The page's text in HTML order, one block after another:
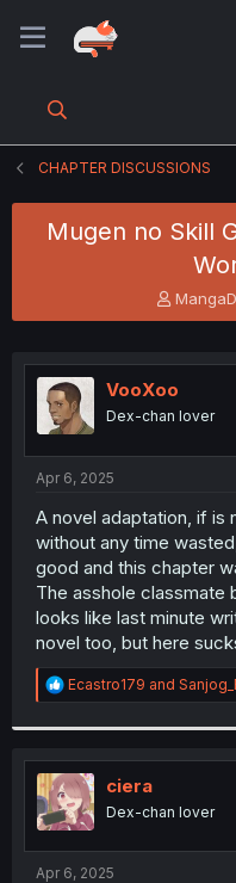
CHAPTER DISCUSSIONS
Mugen no Skill
T
h
e
a
s
t
r
VooXoo
Dex-chan lover
Apr 6, 2025
A novel adaptation, if is
without any time
good and this chapter
The asshole classmate
looks like last minute
novel too, but here
R
e
t
i
o
n
s
:
Ecastro179 and
ciera
Dex-chan lover
Apr 6, 2025